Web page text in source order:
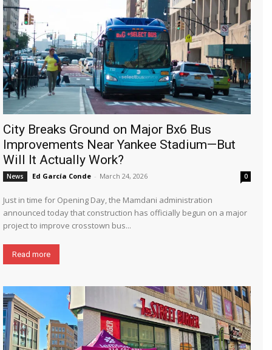
City Breaks Ground on Major Bx6 Bus
Improvements Near Yankee Stadium—But
Will It Actually Work?
News Ed García Conde - March 24, 2026 0
Just in time for Opening Day, the Mamdani administration
announced today that construction has officially begun on a major
project to improve crosstown bus...
Read more